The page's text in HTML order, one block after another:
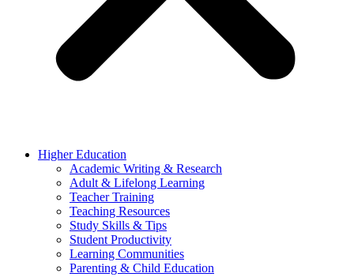
Higher Education
Academic Writing & Research
Adult & Lifelong Learning
Teacher Training
Teaching Resources
Study Skills & Tips
Student Productivity
Learning Communities
Parenting & Child Education